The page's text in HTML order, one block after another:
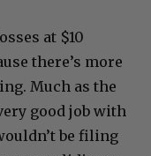
at $10
there’s more
Much as the
good job with
be filing